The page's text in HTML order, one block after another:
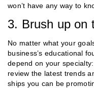
won’t have any way to
3. Brush up on
No matter what your
business’s educational
depend on your
review the latest trends
ships you can be